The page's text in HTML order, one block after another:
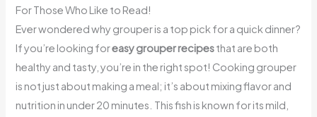
For Those Who Like to Read!
Ever wondered why grouper is a top pick for a quick dinner?
If you’re looking foreasy grouper recipesthat are both
healthy and tasty, you’re in the right spot! Cooking grouper
is not just about making a meal; it’s about mixing flavor and
nutrition in under 20 minutes. This fish is known for its mild,